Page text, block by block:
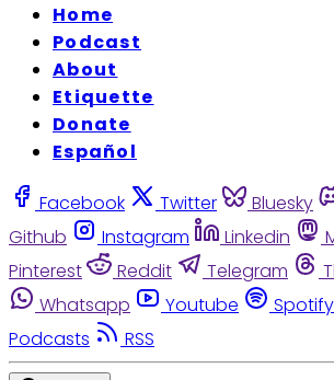
Home
Podcast
About
Etiquette
Donate
Español
Facebook Twitter Bluesky
Github
Instagram Linkedin
Pinterest
Reddit Telegram
Whatsapp
Youtube Spotify
Podcasts
RSS